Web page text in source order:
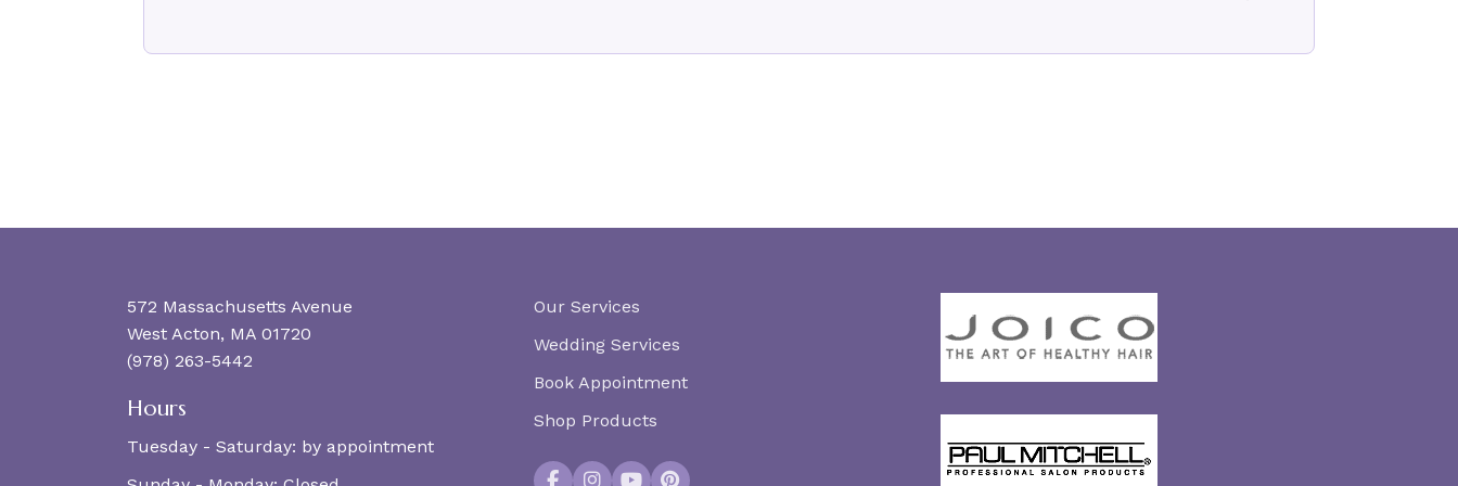
572 Massachusetts Avenue
West Acton, MA 01720
(978) 263-5442
Hours
Tuesday - Saturday: by appointment
Our Services
Wedding Services
Book Appointment
Shop Products